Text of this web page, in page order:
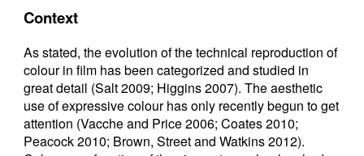
Context
As stated, the evolution of the technical reproduction of
colour in film has been categorized and studied in
great detail (Salt 2009; Higgins 2007). The aesthetic
use of expressive colour has only recently begun to get
attention (Vacche and Price 2006; Coates 2010;
Peacock 2010; Brown, Street and Watkins 2012).